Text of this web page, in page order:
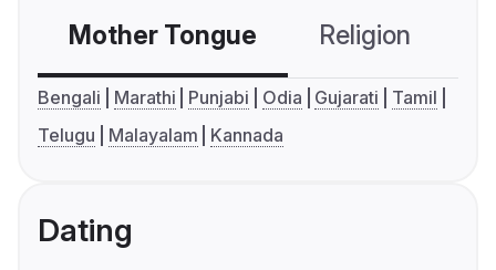
Mother Tongue Religion
Bengali Marathi Punjabi Odia Gujarati
Tamil
Telugu
Malayalam Kannada
Dating